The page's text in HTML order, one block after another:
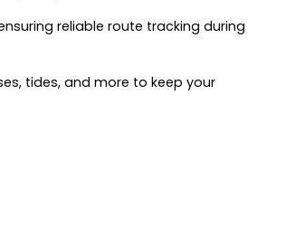
reliable route tracking during
tides, and more to keep your